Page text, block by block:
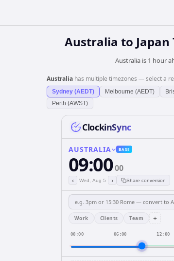
Australia to Japan
Australia is 1 hour
Australia has multiple timezones — select a
Sydney (AEDT) Melbourne (AEDT)
Perth (AWST)
ClockinSync
AUSTRALIA BASE
09:0000
‹ Wed, Aug 5 › Share conversion
Work Clients Team +
00:00 06:00 12:00